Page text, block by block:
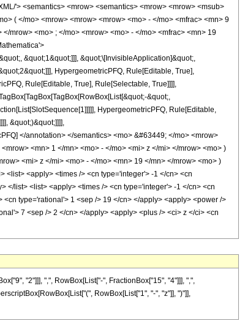
'> <semantics> <mrow> <semantics> <mrow> <mrow> <msub>
( </mo> <mrow> <mrow> <mrow> <mo> - </mo> <mfrac> <mn> 9
mrow> <mo> ; </mo> <mrow> <mo> - </mo> <mfrac> <mn> 19
&quot;1&quot;]]], &quot;\[InvisibleApplication]&quot;,
HypergeometricPFQ, Rule[Editable, True],
Rule[Editable, True], Rule[Selectable, True]]]],
&quot;,
HypergeometricPFQ, Rule[Editable,
&quot;)&quot;]]]],
</annotation> </semantics> <mo> &#63449; </mo> <mrow>
<mn> 1 </mn> <mo> - </mo> <mi> z </mi> </mrow> <mo> )
<mi> z </mi> <mo> - </mo> <mn> 19 </mn> </mrow> <mo> )
<apply> <times /> <cn type='integer'> -1 </cn> <cn
</list> <list> <apply> <times /> <cn type='integer'> -1 </cn> <cn
type='rational'> 1 <sep /> 19 </cn> </apply> <apply> <power />
7 <sep /> 2 </cn> </apply> <apply> <plus /> <ci> z </ci> <cn
"2"]]], ",", RowBox[List["-", FractionBox["15", "4"]]], ",",
RowBox[List["1", "-", "z"]], ")"]],